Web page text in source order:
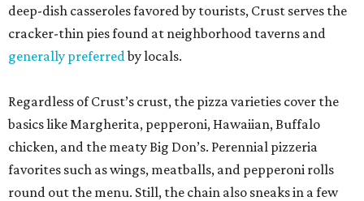
deep-dish casseroles favored by tourists, Crust serves the
cracker-thin pies found at neighborhood taverns and
generally preferredby locals.
Regardless of Crust’s crust, the pizza varieties cover the
basics like Margherita, pepperoni, Hawaiian, Buffalo
chicken, and the meaty Big Don’s. Perennial pizzeria
favorites such as wings, meatballs, and pepperoni rolls
round out the menu. Still, the chain also sneaks in a few